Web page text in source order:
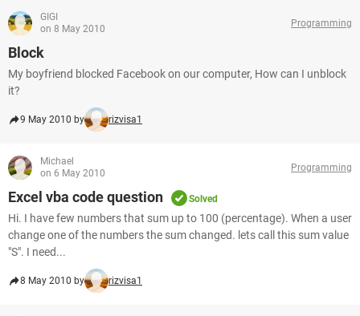
GIGI
on 8 May 2010
Programming
Block
My boyfriend blocked Facebook on our computer, How can I unblock
it?
9 May 2010 by rizvisa1
Michael
on 6 May 2010
Programming
Excel vba code question Solved
Hi. I have few numbers that sum up to 100 (percentage). When a user
change one of the numbers the sum changed. lets call this sum value
"S". I need...
8 May 2010 by rizvisa1